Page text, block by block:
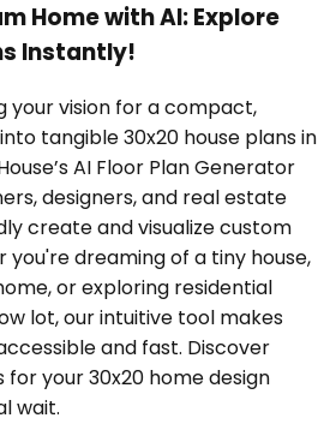
Home with AI: Explore
Instantly!
your vision for a compact,
tangible 30x20 house plans in
AI Floor Plan Generator
designers, and real estate
create and visualize custom
you're dreaming of a tiny house,
or exploring residential
lot, our intuitive tool makes
and fast. Discover
for your 30x20 home design
wait.